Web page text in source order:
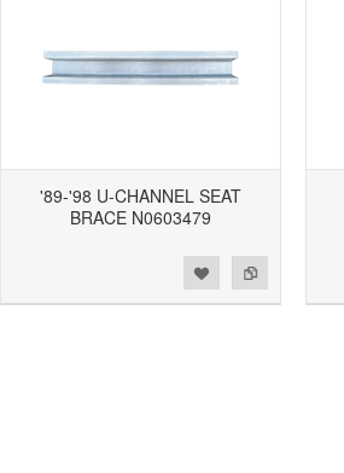
'89-'98 U-CHANNEL SEAT
BRACE N0603479
Add to Compare
Add to Wishlist